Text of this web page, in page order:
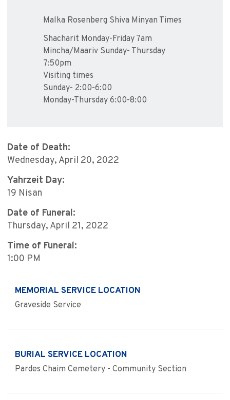
Malka Rosenberg Shiva Minyan Times
Shacharit Monday-Friday 7am
Mincha/Maariv Sunday- Thursday
7:50pm
Visiting times
Sunday- 2:00-6:00
Monday-Thursday 6:00-8:00
Date of Death:
Wednesday, April 20, 2022
Yahrzeit Day:
19 Nisan
Date of Funeral:
Thursday, April 21, 2022
Time of Funeral:
1:00 PM
MEMORIAL SERVICE LOCATION
Graveside Service
BURIAL SERVICE LOCATION
Pardes Chaim Cemetery - Community Section